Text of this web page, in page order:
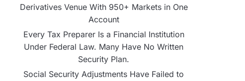
Derivatives Venue With 950+ Markets in One
Account
Every Tax Preparer Is a Financial Institution
Under Federal Law. Many Have No Written
Security Plan.
Social Security Adjustments Have Failed to